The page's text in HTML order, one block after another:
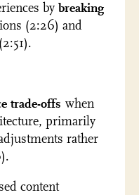
by breaking
(2:26) and
trade-offs when
primarily
rather
content